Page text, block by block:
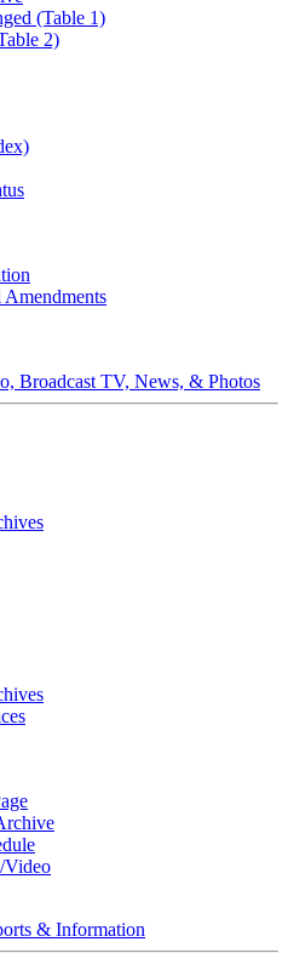
(Table 1)
2)
Amendments
Broadcast TV, News, & Photos
Video
& Information